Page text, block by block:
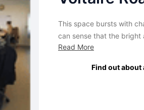
This space bursts with
can sense that the bright
ideal for any company
available, with twenty-
Read More
Find out about